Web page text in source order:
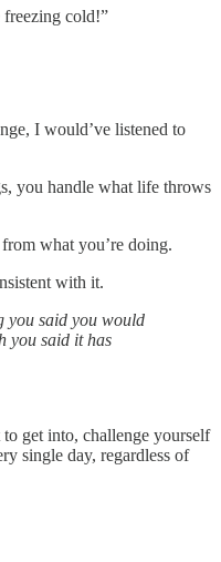
freezing cold!”
I would’ve listened to
you handle what life throws
what you’re doing.
with it.
you said you would
you said it has
get into, challenge yourself
single day, regardless of